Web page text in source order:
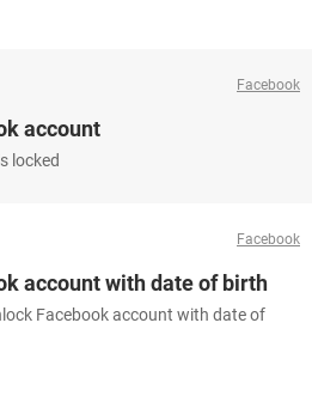
Facebook
account
locked
Facebook
account with date of birth
Facebook account with date of